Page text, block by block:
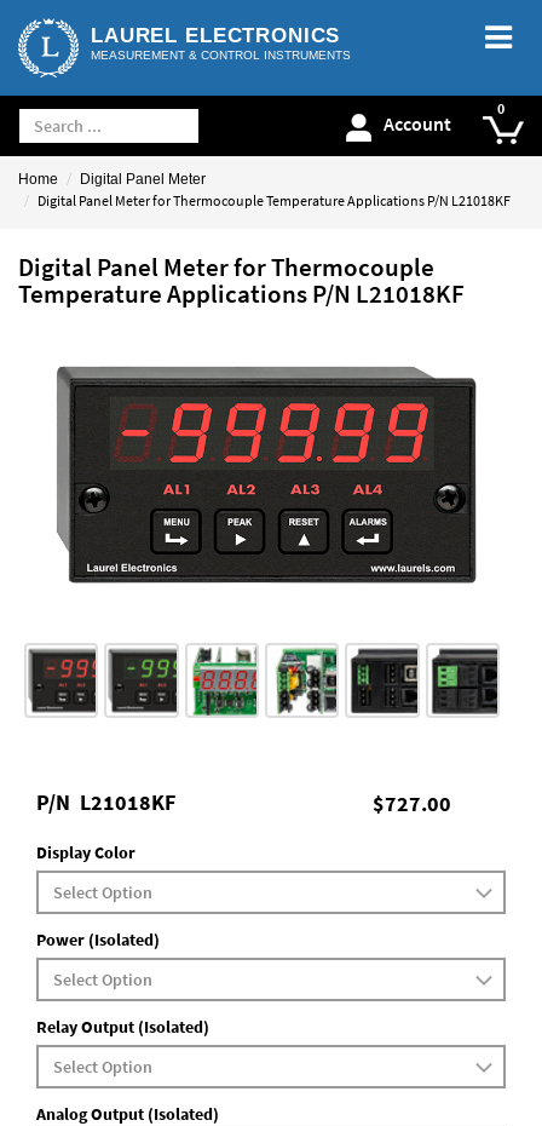
LAUREL ELECTRONICS
MEASUREMENT & CONTROL INSTRUMENTS
Account
Home Digital Panel Meter
Digital Panel Meter for Thermocouple Temperature Applications P/N L21018KF
Digital Panel Meter for Thermocouple
Temperature Applications P/N L21018KF
$727.00
P/N L21018KF
Display Color
Power (Isolated)
Relay Output (Isolated)
Analog Output (Isolated)